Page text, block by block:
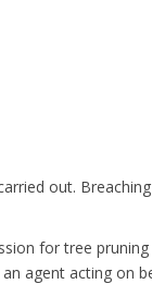
out.
for tree
agent acting on